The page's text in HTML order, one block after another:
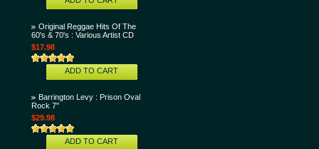
Original Reggae Hits Of The
60's & 70's : Various Artist CD
$17.98
ADD TO CART
Barrington Levy : Prison Oval
Rock 7"
$29.98
ADD TO CART